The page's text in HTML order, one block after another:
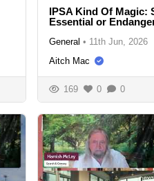
IPSA Kind Of Magic:
Essential or
General • 11th Jun, 2026
Aitch Mac
169 0 0